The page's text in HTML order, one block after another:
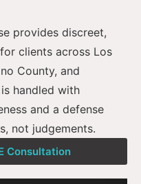
provides discreet,
clients across Los
County, and
handled with
and a defense
not judgements.
Consultation